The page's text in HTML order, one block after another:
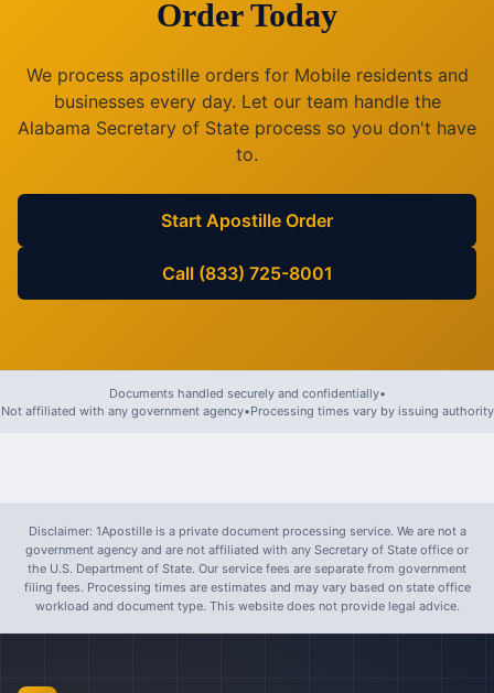
Order Today
We process apostille orders for Mobileresidents and
businesses every day. Let our team handle the
Alabama Secretary of State process so you don't have
to.
Start Apostille Order
Call (833) 725-8001
Documents handled securely and confidentially•
Not affiliated with any government agency•Processing times vary by issuing authority
Disclaimer: 1Apostille is a private document processing service. We are not a
government agency and are not affiliated with any Secretary of State office or
the U.S. Department of State. Our service fees are separate from government
filing fees. Processing times are estimates and may vary based on state office
workload and document type. This website does not provide legal advice.